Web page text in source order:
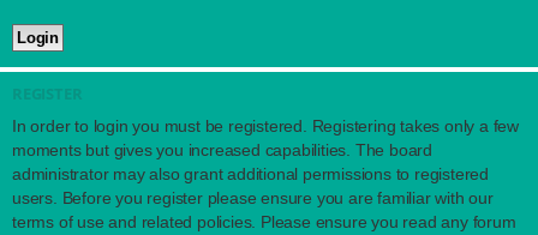
REGISTER
In order to login you must be registered. Registering takes only a few
moments but gives you increased capabilities. The board
administrator may also grant additional permissions to registered
users. Before you register please ensure you are familiar with our
terms of use and related policies. Please ensure you read any forum